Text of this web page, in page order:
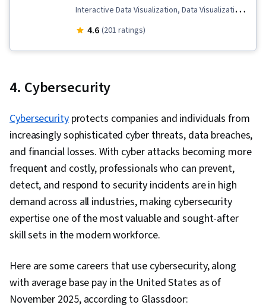
Strategies, Business Analysis, Stakeholder
Engagement, Data Security, Data Collection,
Formulas, Data Compilation, Data Integration,
Management, Dashboard Creation, Technical
Communication, Presentations, Web Content
Accessibility Guidelines, Driving engagement,
Design Elements And Principles, Case Studies,
Artificial Intelligence, Data Analysis Software,
Portfolio Management, AI Enablement
Interactive Data Visualization, Data Visualization,
Data Ethics, Extract, Transform, Load, Data
Dashboard Creation, Data Storytelling, Data
Data Visualization Software, Statistical Analysis,
Snowflake Schema, Star Schema, Information
Privacy, Data Quality, Data Integrity, Database
Design, Data Management, General Data
Protection Regulation (GDPR), Data Security,
Data Warehousing, Relational Databases,
Personally Identifiable Information, Data
Data Maintenance, Data Wrangling, Data
Processing, Data-Driven Decision-Making,
Microsoft Power Platform, Performance Tuning,
4.6 (201 ratings)
4. Cybersecurity
Cybersecurityprotects companies and individuals from
increasingly sophisticated cyber threats, data breaches,
and financial losses. With cyber attacks becoming more
frequent and costly, professionals who can prevent,
detect, and respond to security incidents are in high
demand across all industries, making cybersecurity
expertise one of the most valuable and sought-after
skill sets in the modern workforce.
Here are some careers that use cybersecurity, along
with average base pay in the United States as of
November 2025, according to Glassdoor: